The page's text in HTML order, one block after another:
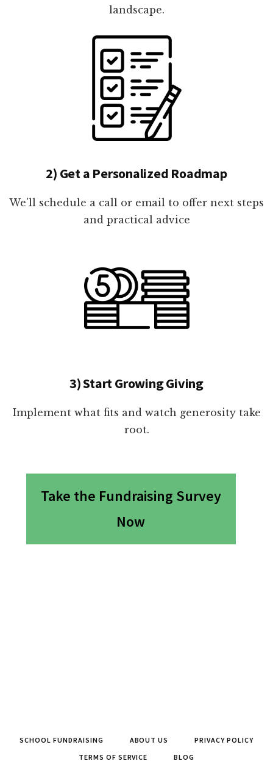
landscape.
2) Get a Personalized Roadmap
We'll schedule a call or email to offer next steps
and practical advice
3) Start Growing Giving
Implement what fits and watch generosity take
root.
Take the Fundraising Survey
Now
SCHOOL FUNDRAISING ABOUT US
PRIVACY POLICY
TERMS OF SERVICE
BLOG